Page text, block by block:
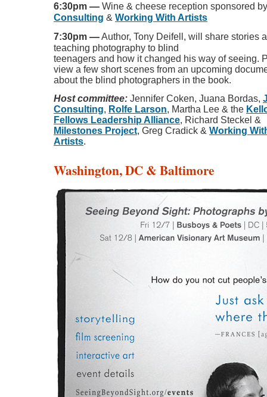
6:30pm — Wine & cheese reception sponsored
Consulting & Working With Artists
7:30pm —Author, Tony Deifell, will share stories
teaching photography to blind
teenagers and how it changed his way of seeing.
view a few short scenes from an upcoming
about the blind photographers in the book.
Host committee: Jennifer Coken, Juana Bordas,
Consulting, Rolfe Larson, Martha Lee & the
Fellows Leadership Alliance, Richard Steckel &
Milestones Project, Greg Cradick & Working
Artists.
Washington, DC & Baltimore